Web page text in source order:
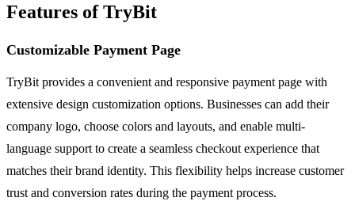
Features of TryBit
Customizable Payment Page
TryBit provides a convenient and responsive payment page with
extensive design customization options. Businesses can add their
company logo, choose colors and layouts, and enable multi-
language support to create a seamless checkout experience that
matches their brand identity. This flexibility helps increase customer
trust and conversion rates during the payment process.